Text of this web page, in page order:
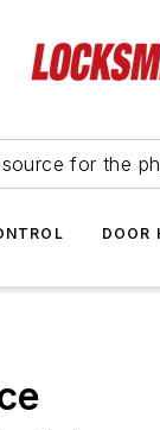
for the
DOOR